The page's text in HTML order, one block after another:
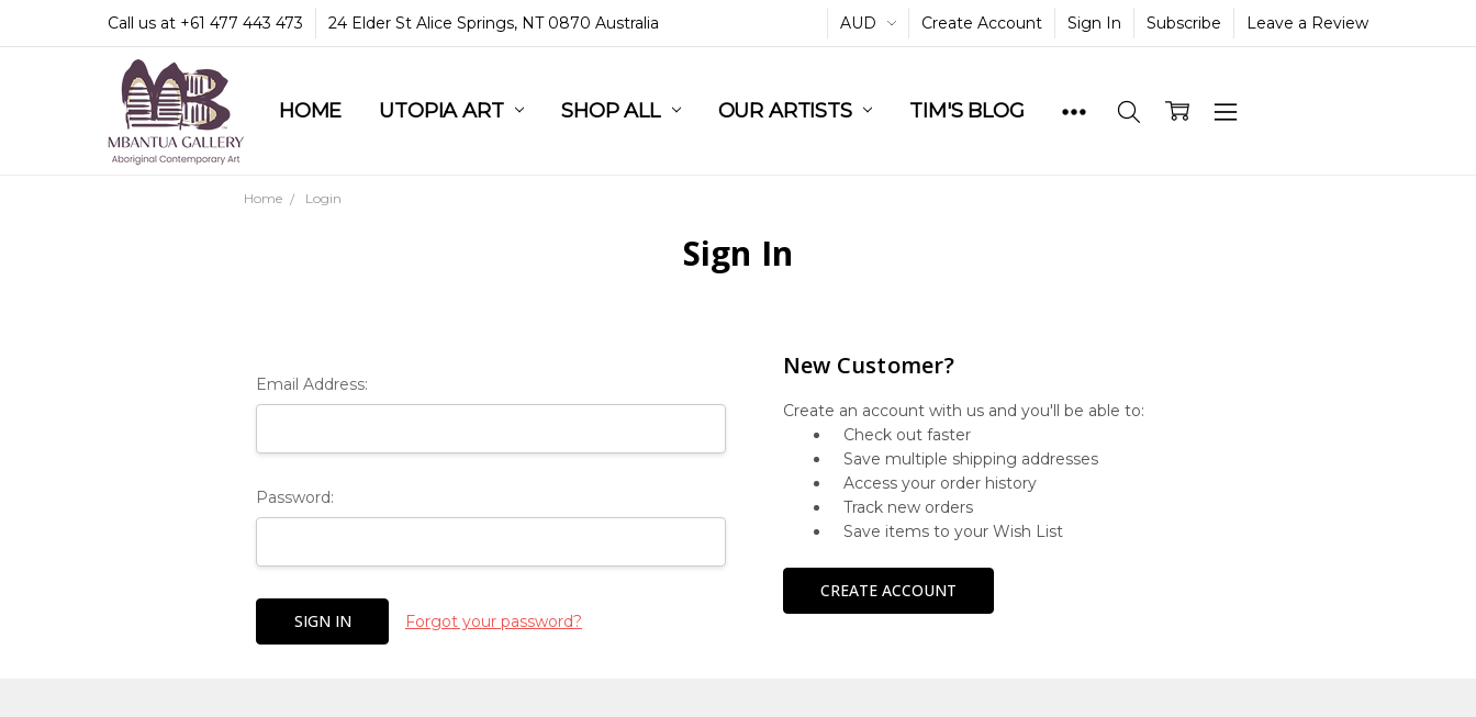
Call us at +61 477 443 473 24 Elder St Alice Springs, NT 0870 Australia AUD Create Account Sign In Subscribe Leave a Review
HOME UTOPIA ART SHOP ALL OUR ARTISTS TIM'S BLOG
COMMUNITY & LEGAL
GUARANTEES & TRUST
MBANTUA GALLERY
CUSTOMER SERVICE
CULTURAL LIBRARY
Home Login
Sign In
Email Address:
Password:
Forgot your password?
New Customer?
Create an account with us and you'll be able to:
Check out faster
Save multiple shipping addresses
Access your order history
Track new orders
Save items to your Wish List
CREATE ACCOUNT